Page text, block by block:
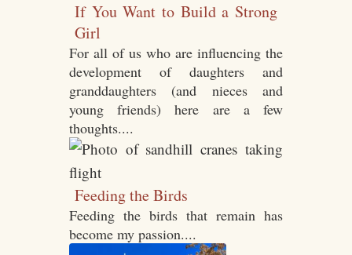
If You Want to Build a Strong
Girl
For all of us who are influencing the
development of daughters and
granddaughters (and nieces and
young friends) here are a few
thoughts....
Feeding the Birds
Feeding the birds that remain has
become my passion....